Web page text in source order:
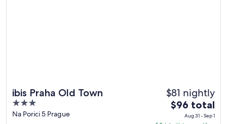
ibis Praha Old Town
3
out
Na Porici 5 Prague
$81 nightly
The
price
$96 total
Aug 31 - Sep 1